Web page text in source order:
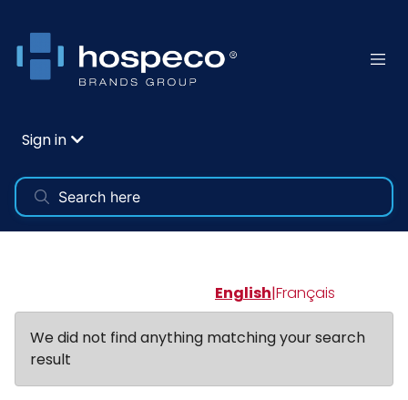
Sign in
English|Français
We did not find anything matching your search
result